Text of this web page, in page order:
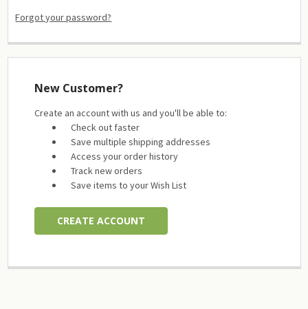
Forgot your password?
New Customer?
Create an account with us and you'll be able to:
Check out faster
Save multiple shipping addresses
Access your order history
Track new orders
Save items to your Wish List
CREATE ACCOUNT